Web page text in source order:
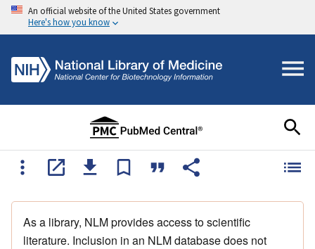
An official website of the United States government
Here's how you know
As a library, NLM provides access to scientific
literature. Inclusion in an NLM database does not